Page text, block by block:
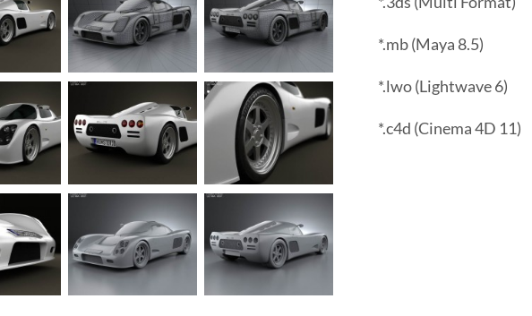
*.mb (Maya 8.5)
*.lwo (Lightwave 6)
*.c4d (Cinema 4D 11)